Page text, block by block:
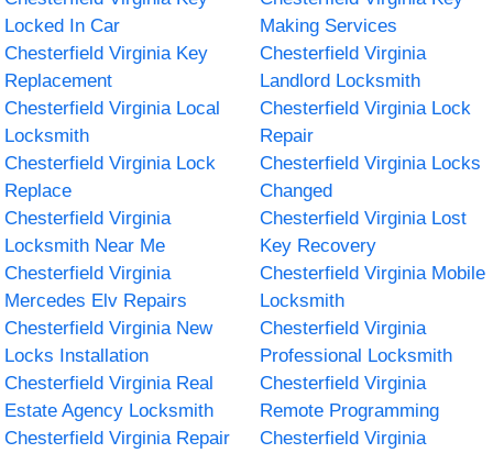
Locked In Car
Making Services
Chesterfield Virginia Key
Replacement
Chesterfield Virginia
Landlord Locksmith
Chesterfield Virginia Local
Locksmith
Chesterfield Virginia Lock
Repair
Chesterfield Virginia Lock
Replace
Chesterfield Virginia Locks
Changed
Chesterfield Virginia
Locksmith Near Me
Chesterfield Virginia Lost
Key Recovery
Chesterfield Virginia
Mercedes Elv Repairs
Chesterfield Virginia Mobile
Locksmith
Chesterfield Virginia New
Locks Installation
Chesterfield Virginia
Professional Locksmith
Chesterfield Virginia Real
Estate Agency Locksmith
Chesterfield Virginia
Remote Programming
Chesterfield Virginia Repair
Chesterfield Virginia